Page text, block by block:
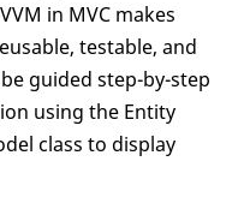
in MVC makes
testable, and
guided step-by-step
using the Entity
class to display